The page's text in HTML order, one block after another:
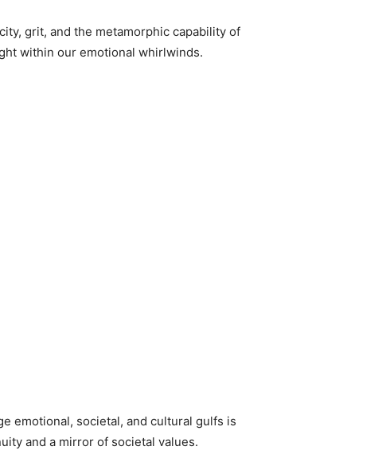
grit, and the metamorphic capability of
within our emotional whirlwinds.
emotional, societal, and cultural gulfs is
and a mirror of societal values.